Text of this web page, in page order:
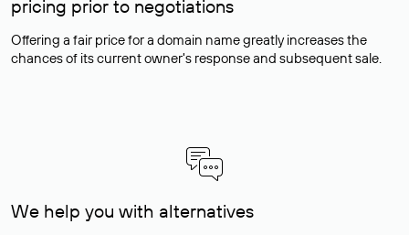
pricing prior to negotiations
Offering a fair price for a domain name greatly increases the
chances of its current owner's response and subsequent sale.
We help you with alternatives